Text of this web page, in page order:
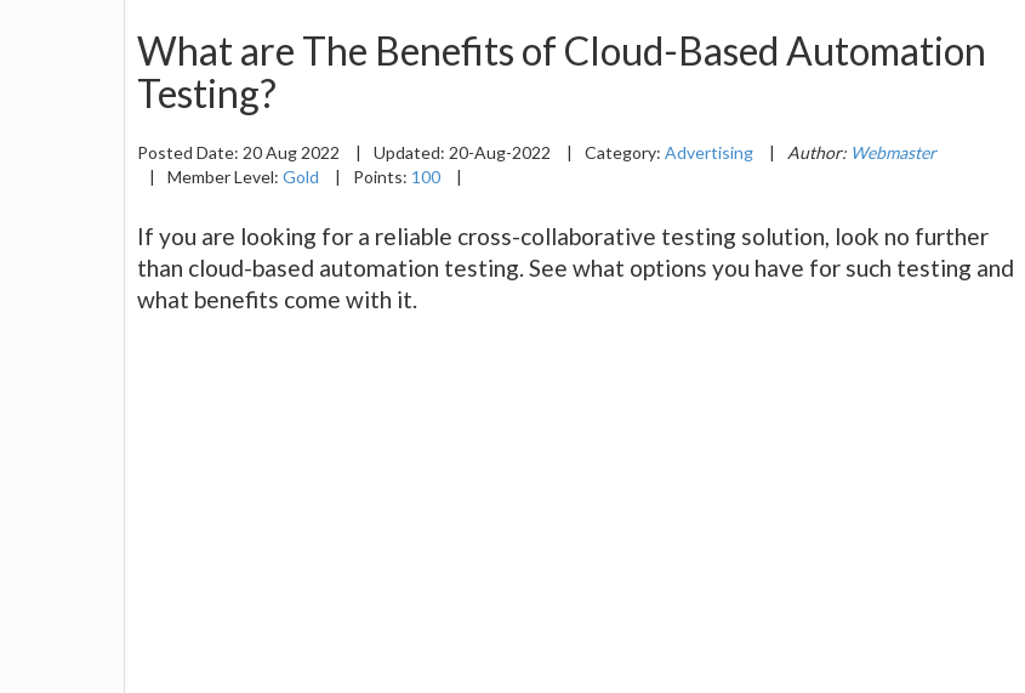
What are The Benefits of Cloud-Based Automation
Testing?
Posted Date: 20 Aug 2022 | Updated: 20-Aug-2022 | Category: Advertising | Author: Webmaster
|
Member Level: Gold | Points: 100 |
If you are looking for a reliable cross-collaborative testing solution, look no further
than cloud-based automation testing. See what options you have for such testing and
what benefits come with it.